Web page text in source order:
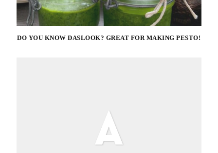
DO YOU KNOW DASLOOK? GREAT FOR MAKING PESTO!